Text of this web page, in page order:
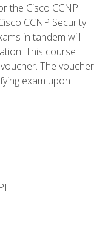
the Cisco CCNP
CCNP Security
in tandem will
This course
The voucher
exam upon